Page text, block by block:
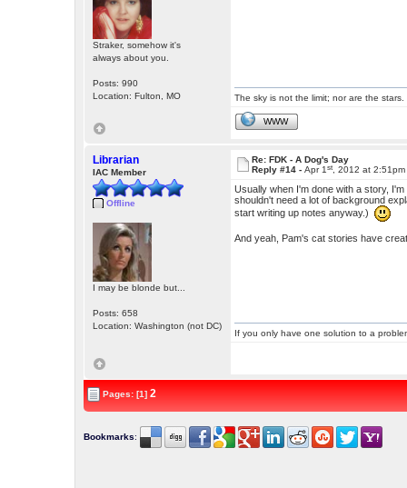
Straker, somehow it's
always about you.
Posts: 990
Location: Fulton, MO
The sky is not the limit; nor are the stars.
WWW
Librarian
IAC Member
Offline
I may be blonde but...
Posts: 658
Location: Washington (not DC)
Re: FDK - A Dog's Day
Reply #14 -Apr 1st , 2012 at 2:51pm
Usually when I'm done with a story,
shouldn't need a lot of background
start writing up notes anyway.)
And yeah, Pam's cat stories have
If you only have one solution to a
Pages: [1]2
Bookmarks: